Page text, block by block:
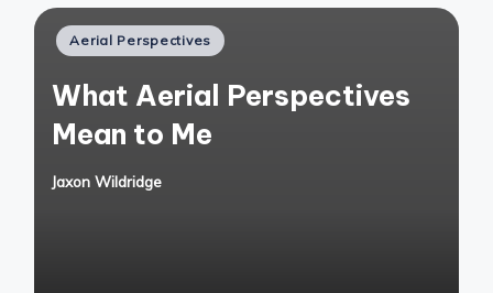
Posted
Aerial Perspectives
What Aerial Perspectives
Mean to Me
Posted
Jaxon Wildridge